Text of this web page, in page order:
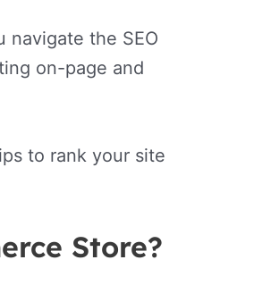
navigate the SEO
on-page and
to rank your site
Store?